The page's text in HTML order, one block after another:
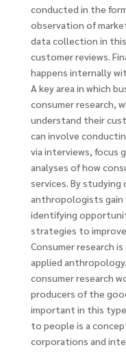
conducted in the
observation of
data collection in
customer reviews.
happens internally
A key area in which
consumer research,
understand their
can involve
via interviews, focus
analyses of how
services. By studying
anthropologists gain
identifying
strategies to
Consumer research
applied
consumer research
producers of the
important in this
to people is a
corporations and